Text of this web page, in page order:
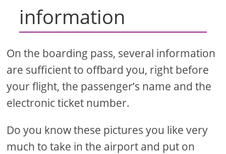
information
On the boarding pass, several information
are sufficient to offbard you, right before
your flight, the passenger’s name and the
electronic ticket number.
Do you know these pictures you like very
much to take in the airport and put on